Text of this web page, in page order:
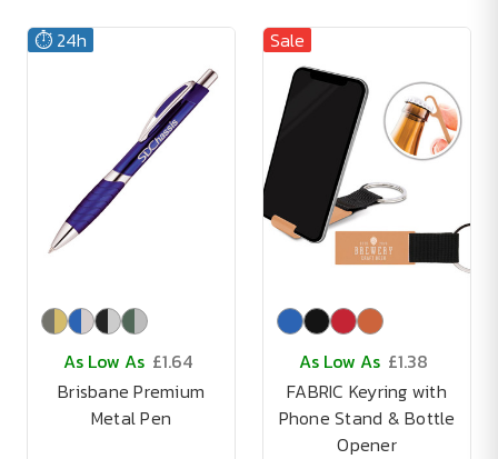
⏱️ 24h
As Low As £1.64
Brisbane Premium
Metal Pen
Sale
As Low As £1.38
FABRIC Keyring with
Phone Stand & Bottle
Opener